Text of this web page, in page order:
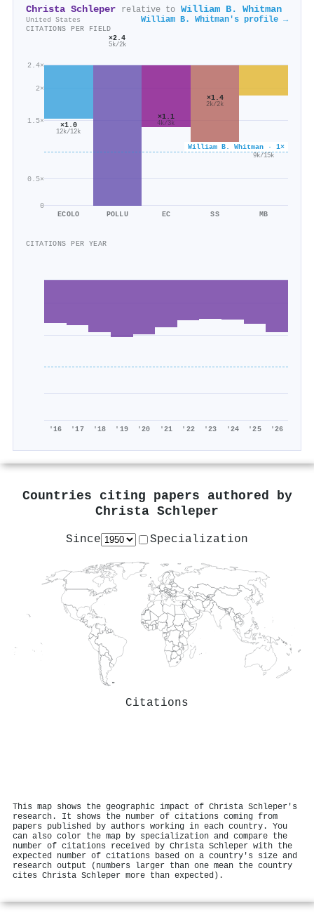
Christa Schleper relative to William B. Whitman
United States William B. Whitman's profile →
CITATIONS PER FIELD
0
0.5×
1.5×
2×
2.4×
William B. Whitman · 1×
×1.0
12k/12k
ECOLO
×2.4
5k/2k
POLLU
×1.1
4k/3k
EC
×1.4
2k/2k
SS
×0.6
9k/15k
MB
CITATIONS PER YEAR
'16 '17 '18 '19 '20 '21 '22 '23 '24 '25 '26
Countries citing papers authored by
Christa Schleper
Since Specialization
Citations
This map shows the geographic impact of Christa Schleper's
research. It shows the number of citations coming from
papers published by authors working in each country. You
can also color the map by specialization and compare the
number of citations received by Christa Schleper with the
expected number of citations based on a country's size and
research output (numbers larger than one mean the country
cites Christa Schleper more than expected).